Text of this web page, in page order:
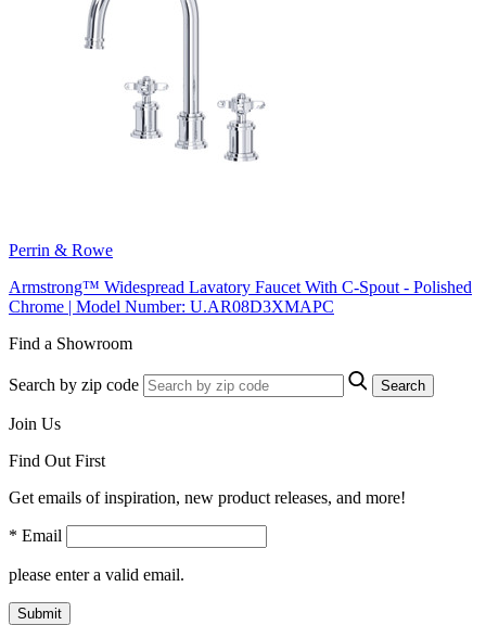
Perrin & Rowe
Armstrong™ Widespread Lavatory Faucet With C-Spout - Polished
Chrome | Model Number: U.AR08D3XMAPC
Find a Showroom
Search by zip code Search
Join Us
Find Out First
Get emails of inspiration, new product releases, and more!
* Email
please enter a valid email.
Submit